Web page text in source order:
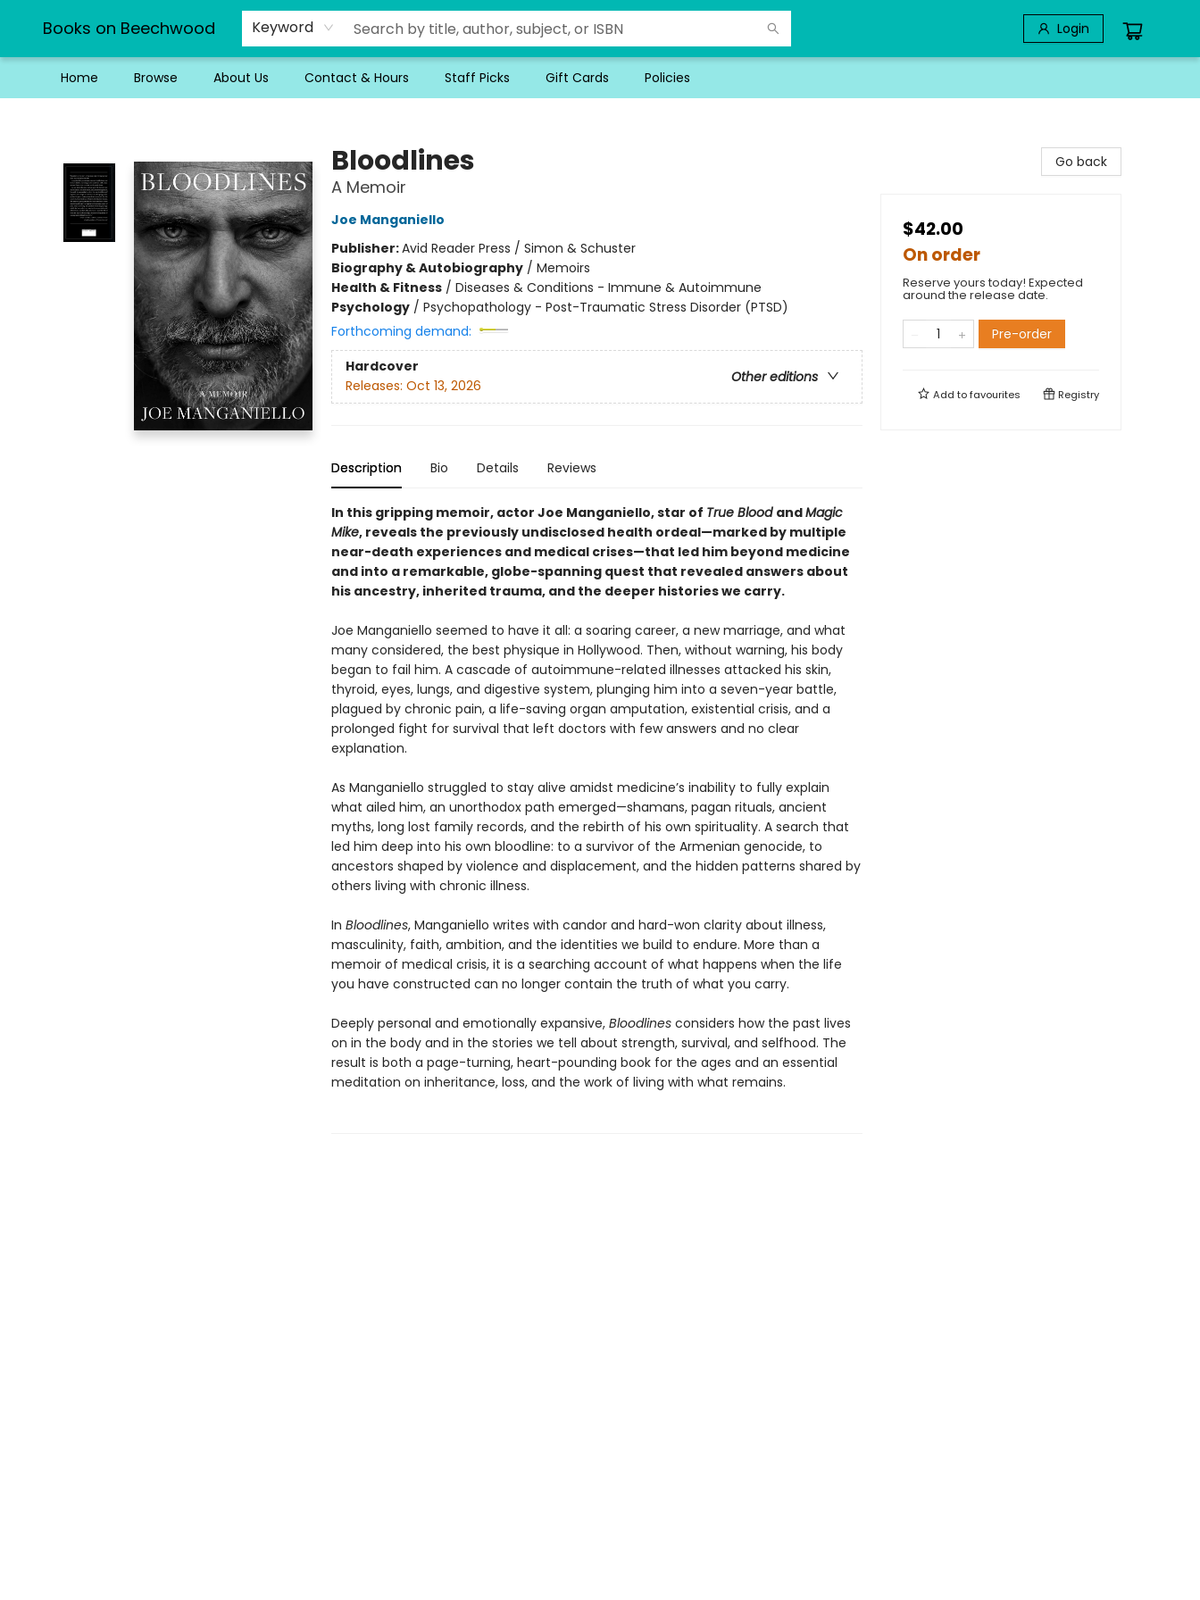
Books on Beechwood Keyword Login
Home Browse About Us Contact & Hours Staff Picks Gift Cards Policies
Bloodlines
A Memoir
Joe Manganiello
Publisher:Avid Reader Press / Simon & Schuster
Biography & Autobiography/ Memoirs
Health & Fitness/ Diseases & Conditions - Immune & Autoimmune
Psychology/ Psychopathology - Post-Traumatic Stress Disorder (PTSD)
Forthcoming demand:
Hardcover
Other editions
Releases: Oct 13, 2026
Description Bio Details Reviews
In this gripping memoir, actor Joe Manganiello, star of True Blood andMagic
Mike, reveals the previously undisclosed health ordeal—marked by multiple
near-death experiences and medical crises—that led him beyond medicine
and into a remarkable, globe-spanning quest that revealed answers about
his ancestry, inherited trauma, and the deeper histories we carry.
Joe Manganiello seemed to have it all: a soaring career, a new marriage, and what
many considered, the best physique in Hollywood. Then, without warning, his body
began to fail him. A cascade of autoimmune-related illnesses attacked his skin,
thyroid, eyes, lungs, and digestive system, plunging him into a seven-year battle,
plagued by chronic pain, a life-saving organ amputation, existential crisis, and a
prolonged fight for survival that left doctors with few answers and no clear
explanation.
As Manganiello struggled to stay alive amidst medicine’s inability to fully explain
what ailed him, an unorthodox path emerged—shamans, pagan rituals, ancient
myths, long lost family records, and the rebirth of his own spirituality. A search that
led him deep into his own bloodline: to a survivor of the Armenian genocide, to
ancestors shaped by violence and displacement, and the hidden patterns shared by
others living with chronic illness.
In Bloodlines, Manganiello writes with candor and hard-won clarity about illness,
masculinity, faith, ambition, and the identities we build to endure. More than a
memoir of medical crisis, it is a searching account of what happens when the life
you have constructed can no longer contain the truth of what you carry.
Deeply personal and emotionally expansive, Bloodlinesconsiders how the past lives
on in the body and in the stories we tell about strength, survival, and selfhood. The
result is both a page-turning, heart-pounding book for the ages and an essential
meditation on inheritance, loss, and the work of living with what remains.
Go back
$42.00
On order
Reserve yours today! Expected
around the release date.
Pre-order
Add tofavourites Registry